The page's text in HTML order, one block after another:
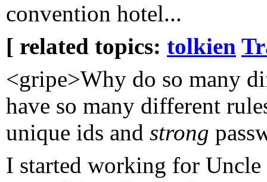
convention hotel...
[ related topics: tolkien
<gripe>Why do so many
have so many different
unique ids and strong
I started working for Uncle